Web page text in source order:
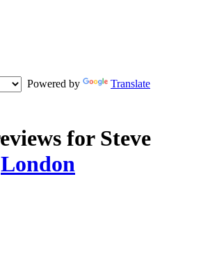
Powered by
Translate
for Steve
London